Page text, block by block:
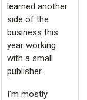
learned another
side of the
business this
year working
with a small
publisher.
I'm mostly